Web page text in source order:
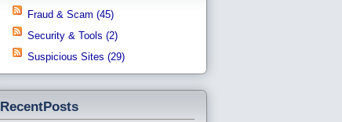
Fraud & Scam (45)
Security & Tools (2)
Suspicious Sites (29)
RecentPosts